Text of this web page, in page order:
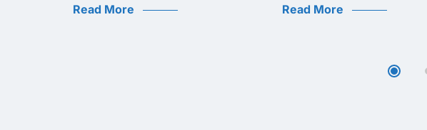
Read More Read More